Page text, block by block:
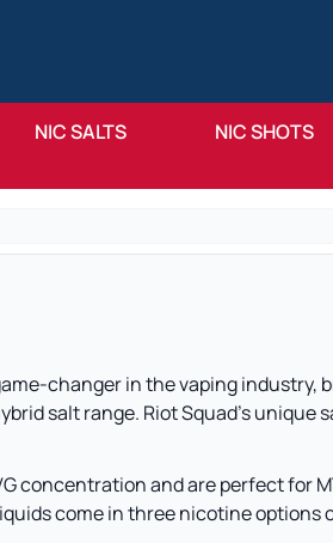
NIC SALTS NIC SHOTS
changer in the vaping
salt range. Riot Squad’s
concentration and are perfect for
come in three nicotine